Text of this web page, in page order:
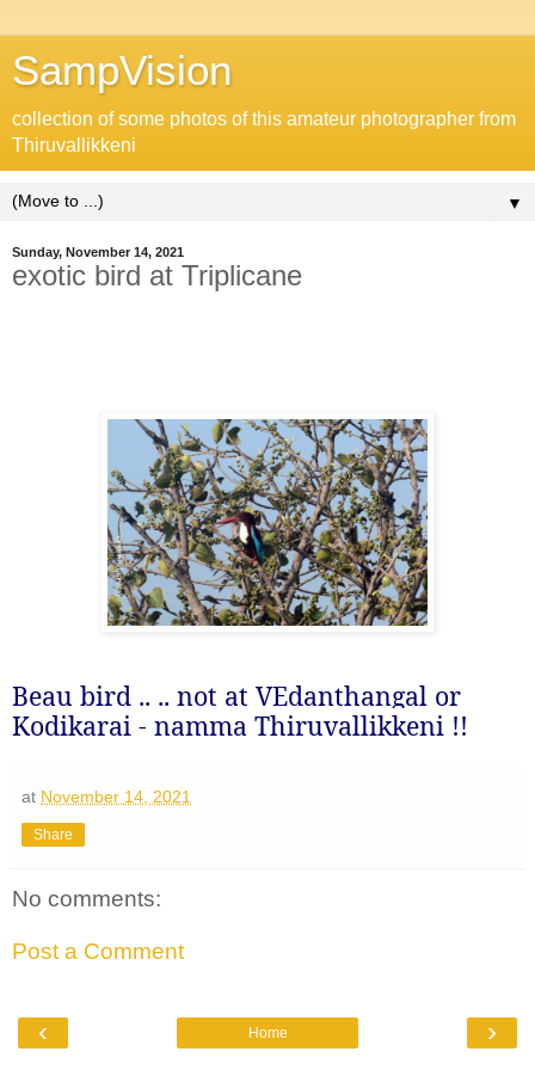
SampVision
collection of some photos of this amateur photographer from
Thiruvallikkeni
▼
Sunday, November 14, 2021
exotic bird at Triplicane
Beau bird .. .. not at VEdanthangal or
Kodikarai - namma Thiruvallikkeni !!
at November 14, 2021
Share
No comments:
Post a Comment
‹ ›
Home